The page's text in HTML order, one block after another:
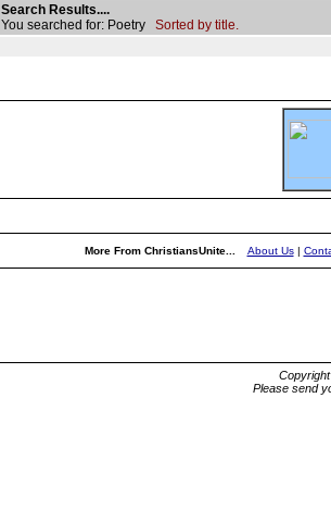
Search Results....
You searched for: Poetry Sorted by title.
More From ChristiansUnite... About Us|
Please send